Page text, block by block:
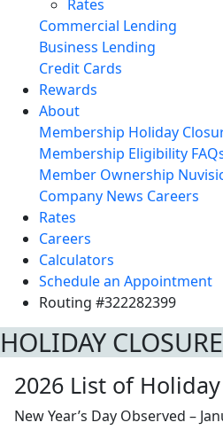
Rates
Commercial Lending
Business Lending
Credit Cards
Rewards
About
Membership Holiday
Membership Eligibility
Member Ownership
Company News Careers
Rates
Careers
Calculators
Schedule an Appointment
Routing #322282399
HOLIDAY
2026 List of
New Year’s Day Observed –